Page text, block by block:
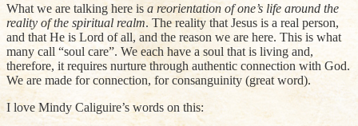
What we are talking here is a reorientation of one’s life around the
reality of the spiritual realm. The reality that Jesus is a real person,
and that He is Lord of all, and the reason we are here. This is what
many call “soul care”. We each have a soul that is living and,
therefore, it requires nurture through authentic connection with God.
We are made for connection, for consanguinity (great word).
I love Mindy Caliguire’s words on this: